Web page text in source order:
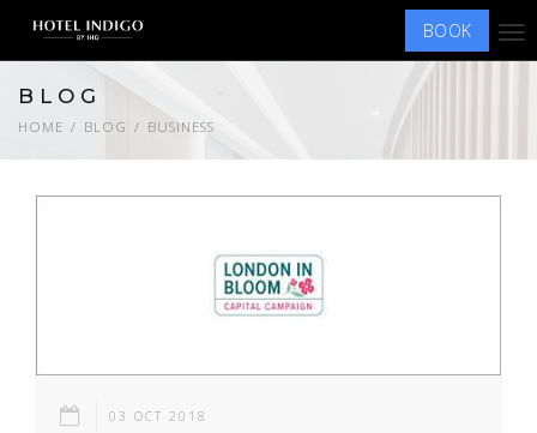
BOOK
BLOG
HOME BLOG BUSINESS
03 OCT 2018